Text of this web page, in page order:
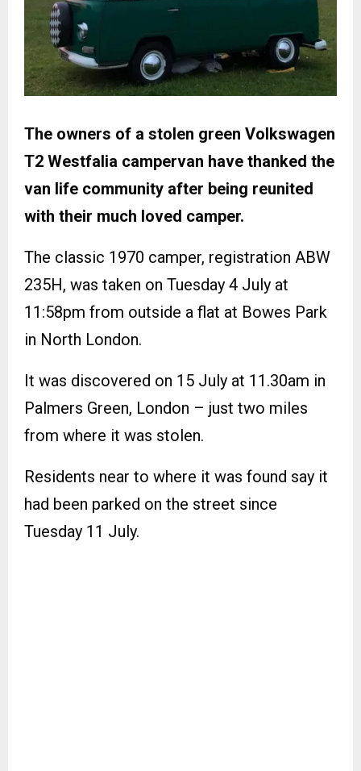
The owners of a stolen green Volkswagen
T2 Westfalia campervan have thanked the
van life community after being reunited
with their much loved camper.
The classic 1970 camper, registration ABW
235H, was taken on Tuesday 4 July at
11:58pm from outside a flat at Bowes Park
in North London.
It was discovered on 15 July at 11.30am in
Palmers Green, London – just two miles
from where it was stolen.
Residents near to where it was found say it
had been parked on the street since
Tuesday 11 July.